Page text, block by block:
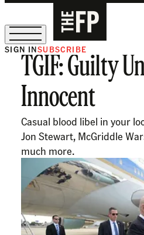
The Free Press Is Hiring!
SIGN INSUBSCRIBE
TGIF: Guilty
Innocent
Casual blood libel in your
Jon Stewart, McGriddle
much more.